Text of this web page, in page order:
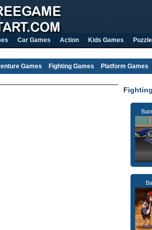
Car Games Action Kids Games Puzzle
Games Fighting Games Platform Games